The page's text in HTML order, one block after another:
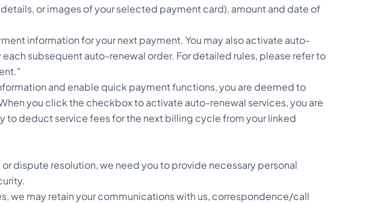
or images of your selected payment card), amount and date of
information for your next payment. You may also activate auto-
subsequent auto-renewal order. For detailed rules, please refer to
and enable quick payment functions, you are deemed to
you click the checkbox to activate auto-renewal services, you are
to deduct service fees for the next billing cycle from your linked
dispute resolution, we need you to provide necessary personal
we may retain your communications with us, correspondence/call